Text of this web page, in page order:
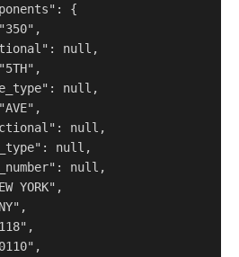
{
null,
null,
null,
null,
null,
YORK",